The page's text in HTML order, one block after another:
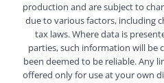
production and are subject to
due to various factors, including
tax laws. Where data is
parties, such information will be
been deemed to be reliable. Any
offered only for use at your own